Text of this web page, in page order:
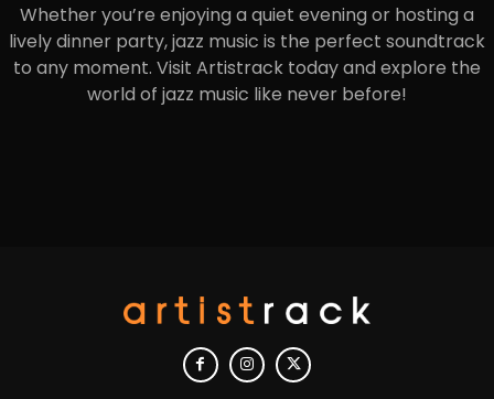
Whether you’re enjoying a quiet evening or hosting a
lively dinner party, jazz music is the perfect soundtrack
to any moment. Visit Artistrack today and explore the
world of jazz music like never before!